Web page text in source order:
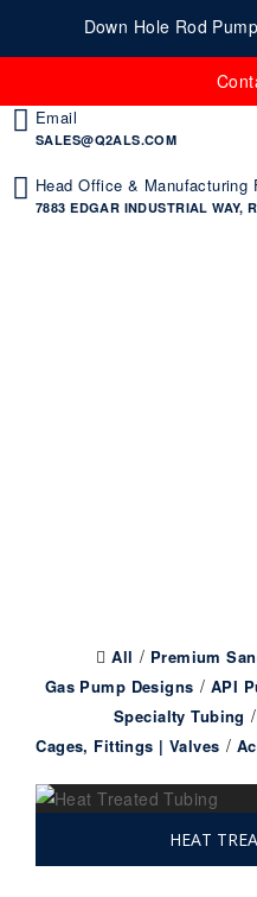
Down Hole Rod
Email
SALES@Q2ALS.COM
Head Office & Manufacturing
7883 EDGAR INDUSTRIAL WAY,
All
Premium
Gas Pump Designs
API
Specialty Tubing
Cages, Fittings | Valves
HEAT